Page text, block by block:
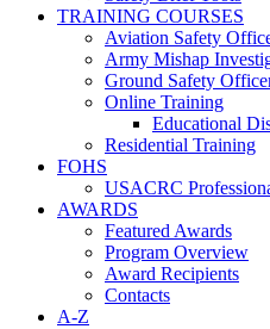
TRAINING COURSES
Aviation Safety
Army Mishap
Ground Safety
Online Training
Educational
Residential Training
FOHS
USACRC
AWARDS
Featured Awards
Program Overview
Award Recipients
Contacts
A-Z